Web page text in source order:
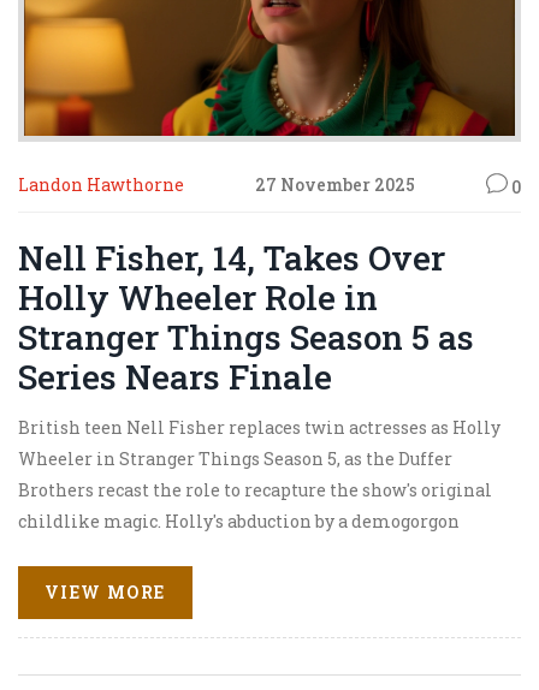
Landon Hawthorne 27 November 2025 0
Nell Fisher, 14, Takes Over
Holly Wheeler Role in
Stranger Things Season 5 as
Series Nears Finale
British teen Nell Fisher replaces twin actresses as Holly
Wheeler in Stranger Things Season 5, as the Duffer
Brothers recast the role to recapture the show's original
childlike magic. Holly's abduction by a demogorgon
VIEW MORE